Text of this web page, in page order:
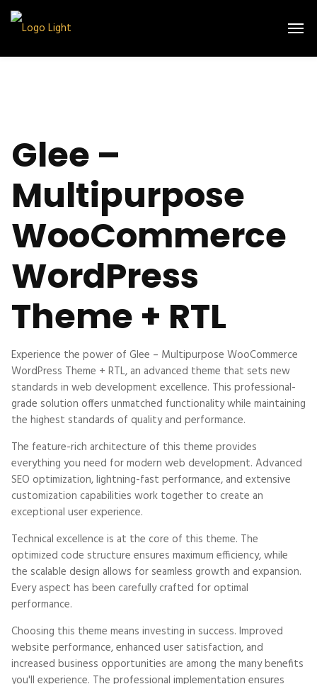
Glee –
Multipurpose
WooCommerce
WordPress
Theme + RTL
Experience the power of Glee – Multipurpose WooCommerce
WordPress Theme + RTL, an advanced theme that sets new
standards in web development excellence. This professional-
grade solution offers unmatched functionality while maintaining
the highest standards of quality and performance.
The feature-rich architecture of this theme provides
everything you need for modern web development. Advanced
SEO optimization, lightning-fast performance, and extensive
customization capabilities work together to create an
exceptional user experience.
Technical excellence is at the core of this theme. The
optimized code structure ensures maximum efficiency, while
the scalable design allows for seamless growth and expansion.
Every aspect has been carefully crafted for optimal
performance.
Choosing this theme means investing in success. Improved
website performance, enhanced user satisfaction, and
increased business opportunities are among the many benefits